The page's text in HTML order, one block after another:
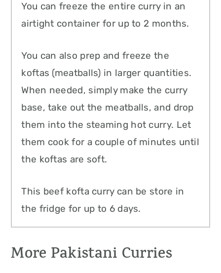
You can freeze the entire curry in an
airtight container for up to 2 months.
You can also prep and freeze the
koftas (meatballs) in larger quantities.
When needed, simply make the curry
base, take out the meatballs, and drop
them into the steaming hot curry. Let
them cook for a couple of minutes until
the koftas are soft.
This beef kofta curry can be store in
the fridge for up to 6 days.
More Pakistani Curries